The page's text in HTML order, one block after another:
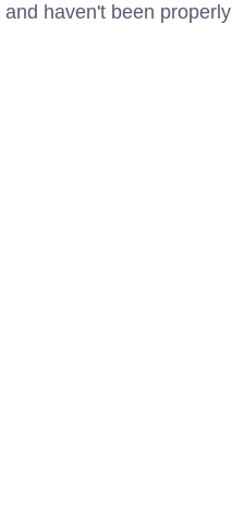
haven't been properly